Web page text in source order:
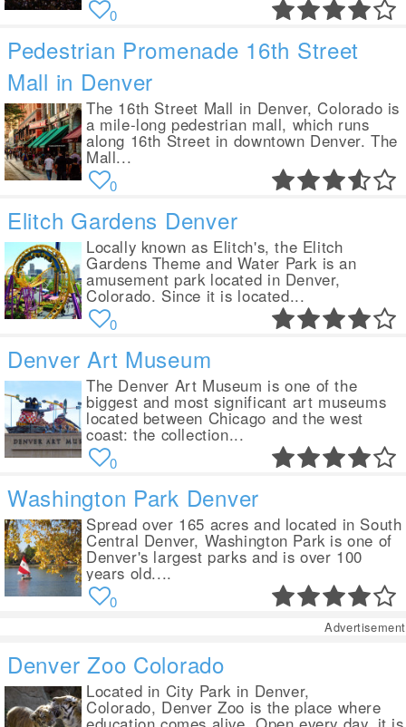
0
Pedestrian Promenade 16th Street
Mall in Denver
The 16th Street Mall in Denver, Colorado is
a mile-long pedestrian mall, which runs
along 16th Street in downtown Denver. The
Mall...
0
Elitch Gardens Denver
Locally known as Elitch's, the Elitch
Gardens Theme and Water Park is an
amusement park located in Denver,
Colorado. Since it is located...
0
Denver Art Museum
The Denver Art Museum is one of the
biggest and most significant art museums
located between Chicago and the west
coast: the collection...
0
Washington Park Denver
Spread over 165 acres and located in South
Central Denver, Washington Park is one of
Denver's largest parks and is over 100
years old....
0
Advertisement
Denver Zoo Colorado
Located in City Park in Denver,
Colorado, Denver Zoo is the place where